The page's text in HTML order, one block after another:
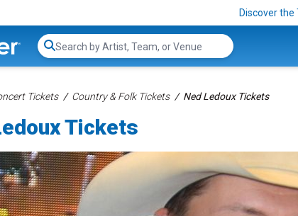
Discover
Search...
Tickets Country & Folk Tickets Ned Ledoux Tickets
Tickets